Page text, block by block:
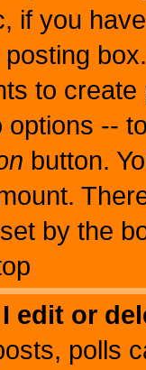
if you
to
options --
button.
by the
edit or
polls